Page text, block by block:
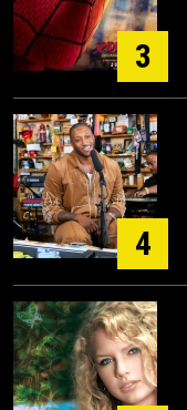
3
4